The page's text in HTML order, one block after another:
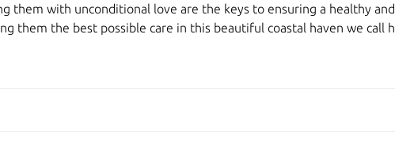
them with unconditional love are the keys to ensuring a healthy
them the best possible care in this beautiful coastal haven we call